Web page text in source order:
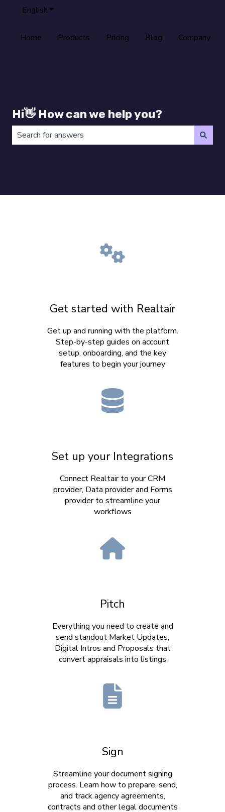
EnglishShow submenu for translations
Home Products Pricing Blog Company
Hi👋 How can we help you?
Get started with Realtair
Get up and running with the platform.
Step-by-step guides on account
setup, onboarding, and the key
features to begin your journey
Set up your Integrations
Connect Realtair to your CRM
provider, Data provider and Forms
provider to streamline your
workflows
Pitch
Everything you need to create and
send standout Market Updates,
Digital Intros and Proposals that
convert appraisals into listings
Sign
Streamline your document signing
process. Learn how to prepare, send,
and track agency agreements,
contracts and other legal documents